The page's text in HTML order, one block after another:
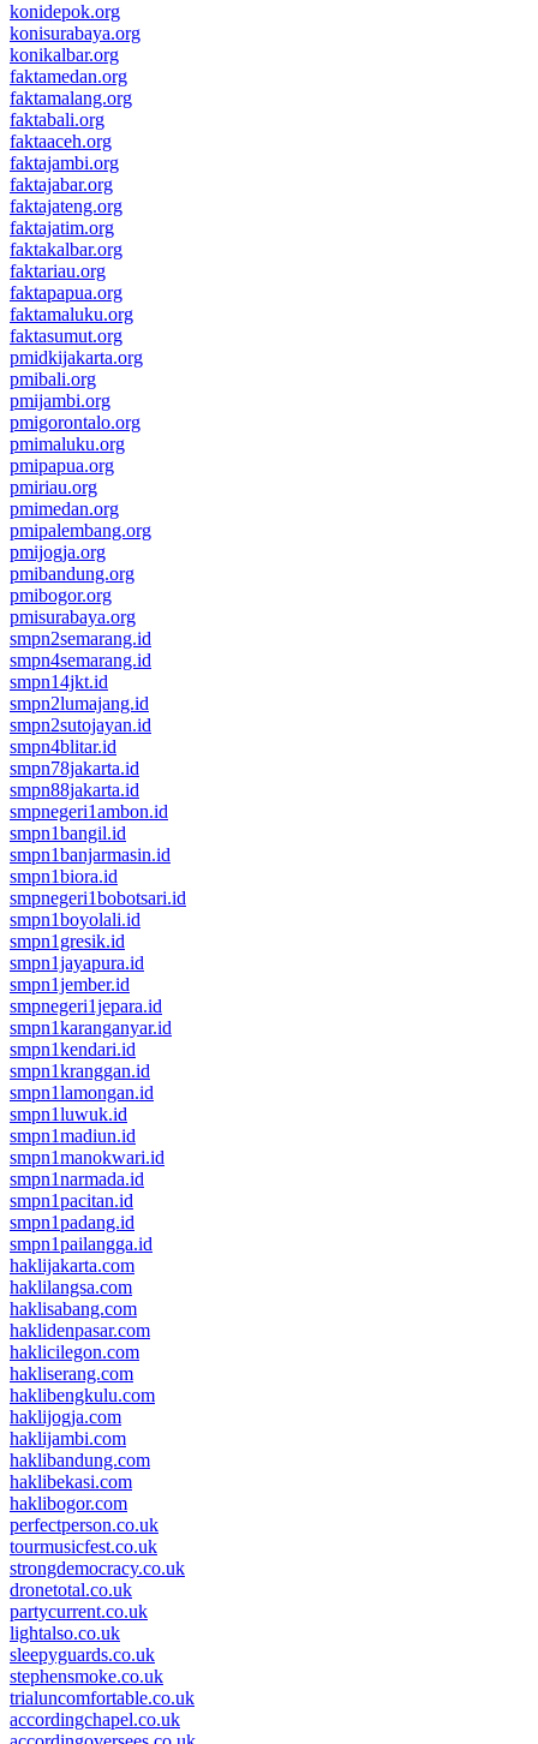
konidepok.org
konisurabaya.org
konikalbar.org
faktamedan.org
faktamalang.org
faktabali.org
faktaaceh.org
faktajambi.org
faktajabar.org
faktajateng.org
faktajatim.org
faktakalbar.org
faktariau.org
faktapapua.org
faktamaluku.org
faktasumut.org
pmidkijakarta.org
pmibali.org
pmijambi.org
pmigorontalo.org
pmimaluku.org
pmipapua.org
pmiriau.org
pmimedan.org
pmipalembang.org
pmijogja.org
pmibandung.org
pmibogor.org
pmisurabaya.org
smpn2semarang.id
smpn4semarang.id
smpn14jkt.id
smpn2lumajang.id
smpn2sutojayan.id
smpn4blitar.id
smpn78jakarta.id
smpn88jakarta.id
smpnegeri1ambon.id
smpn1bangil.id
smpn1banjarmasin.id
smpn1biora.id
smpnegeri1bobotsari.id
smpn1boyolali.id
smpn1gresik.id
smpn1jayapura.id
smpn1jember.id
smpnegeri1jepara.id
smpn1karanganyar.id
smpn1kendari.id
smpn1kranggan.id
smpn1lamongan.id
smpn1luwuk.id
smpn1madiun.id
smpn1manokwari.id
smpn1narmada.id
smpn1pacitan.id
smpn1padang.id
smpn1pailangga.id
haklijakarta.com
haklilangsa.com
haklisabang.com
haklidenpasar.com
haklicilegon.com
hakliserang.com
haklibengkulu.com
haklijogja.com
haklijambi.com
haklibandung.com
haklibekasi.com
haklibogor.com
perfectperson.co.uk
tourmusicfest.co.uk
strongdemocracy.co.uk
dronetotal.co.uk
partycurrent.co.uk
lightalso.co.uk
sleepyguards.co.uk
stephensmoke.co.uk
trialuncomfortable.co.uk
accordingchapel.co.uk